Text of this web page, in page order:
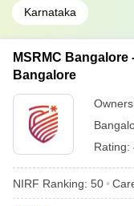
Karnataka
MSRMC Bangalore
Bangalore
Rating:
NIRF Ranking: 50